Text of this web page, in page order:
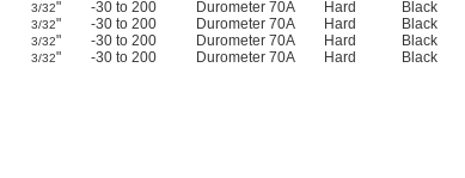
3/32" -30 to 200 Durometer 70A Hard Black
3/32" -30 to 200 Durometer 70A Hard Black
3/32" -30 to 200 Durometer 70A Hard Black
3/32" -30 to 200 Durometer 70A Hard Black